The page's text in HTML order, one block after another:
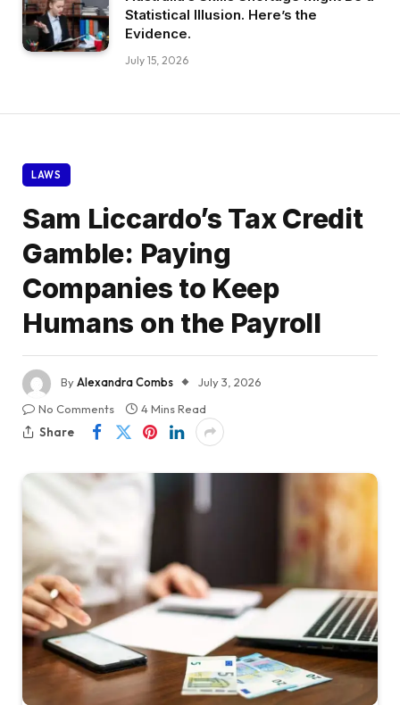
Statistical Illusion. Here’s the
Evidence.
July 15, 2026
LAWS
Sam Liccardo’s Tax Credit
Gamble: Paying
Companies to Keep
Humans on the Payroll
ByAlexandra Combs
July 3, 2026
No Comments
4 Mins Read
Share